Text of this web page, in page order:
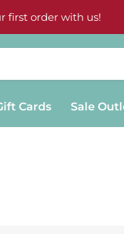
first order with us!
Cards Sale